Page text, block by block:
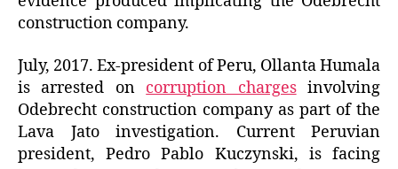
construction company.
July, 2017. Ex-president of Peru, Ollanta Humala
is arrested on corruption chargesinvolving
Odebrecht construction company as part of the
Lava Jato investigation. Current Peruvian
president, Pedro Pablo Kuczynski, is facing